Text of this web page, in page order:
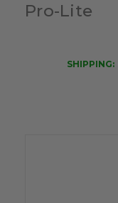
Pro-Lite
SHIPPING: